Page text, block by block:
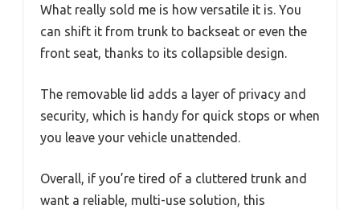
What really sold me is how versatile it is. You
can shift it from trunk to backseat or even the
front seat, thanks to its collapsible design.
The removable lid adds a layer of privacy and
security, which is handy for quick stops or when
you leave your vehicle unattended.
Overall, if you’re tired of a cluttered trunk and
want a reliable, multi-use solution, this